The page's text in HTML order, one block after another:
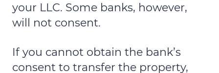
your LLC. Some banks, however,
will not consent.
If you cannot obtain the bank’s
consent to transfer the property,